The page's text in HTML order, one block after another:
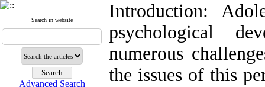
Search in website
Advanced Search
Introduction:
psychological
numerous
the issues of this